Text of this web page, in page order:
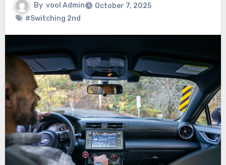
By vool Admin
October 7, 2025
#Switching 2nd